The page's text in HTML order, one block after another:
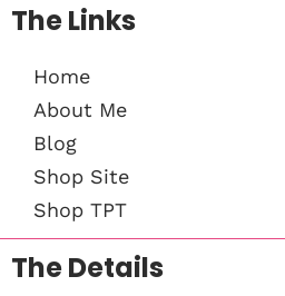
The Links
Home
About Me
Blog
Shop Site
Shop TPT
The Details